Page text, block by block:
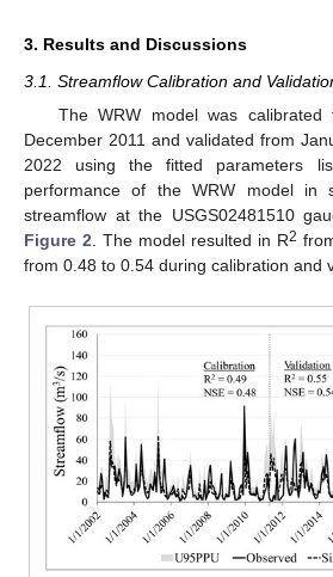
3. Results and Discussions
3.1. Streamflow Calibration and
The WRW model was
December 2011 and validated from
2022 using the fitted parameters
performance of the WRW model in
streamflow at the USGS02481510
Figure 2. The model resulted in R2
from 0.48 to 0.54 during calibration and